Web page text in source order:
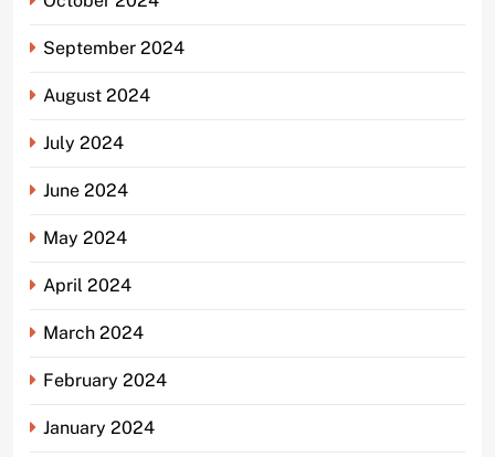
September 2024
August 2024
July 2024
June 2024
May 2024
April 2024
March 2024
February 2024
January 2024